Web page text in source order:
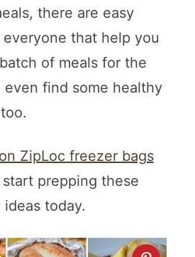
there are easy
that help you
of meals for the
even find some healthy
ZipLoc freezer bags
prepping these
today.